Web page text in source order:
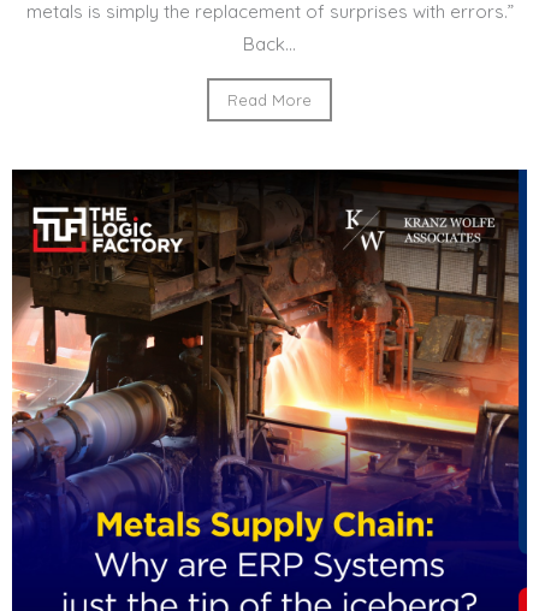
metals is simply the replacement of surprises with errors.”
Back...
Read More